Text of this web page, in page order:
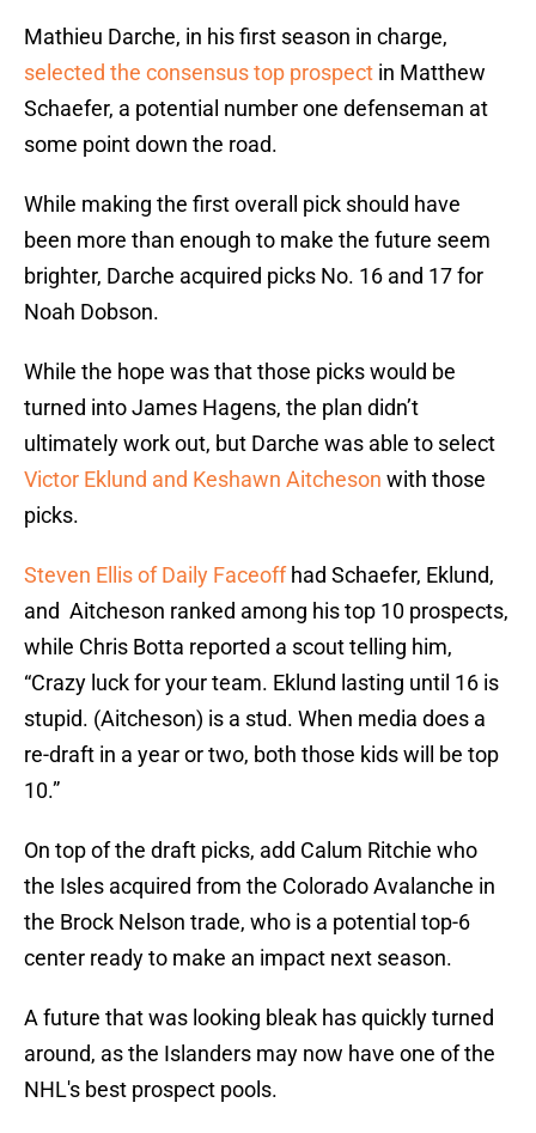
Mathieu Darche, in his first season in charge,
selected the consensus top prospect in Matthew
Schaefer, a potential number one defenseman at
some point down the road.
While making the first overall pick should have
been more than enough to make the future seem
brighter, Darche acquired picks No. 16 and 17 for
Noah Dobson.
While the hope was that those picks would be
turned into James Hagens, the plan didn’t
ultimately work out, but Darche was able to select
Victor Eklund and Keshawn Aitcheson with those
picks.
Steven Ellis of Daily Faceoffhad Schaefer, Eklund,
and Aitcheson ranked among his top 10 prospects,
while Chris Botta reported a scout telling him,
“Crazy luck for your team. Eklund lasting until 16 is
stupid. (Aitcheson) is a stud. When media does a
re-draft in a year or two, both those kids will be top
10.”
On top of the draft picks, add Calum Ritchie who
the Isles acquired from the Colorado Avalanche in
the Brock Nelson trade, who is a potential top-6
center ready to make an impact next season.
A future that was looking bleak has quickly turned
around, as the Islanders may now have one of the
NHL's best prospect pools.